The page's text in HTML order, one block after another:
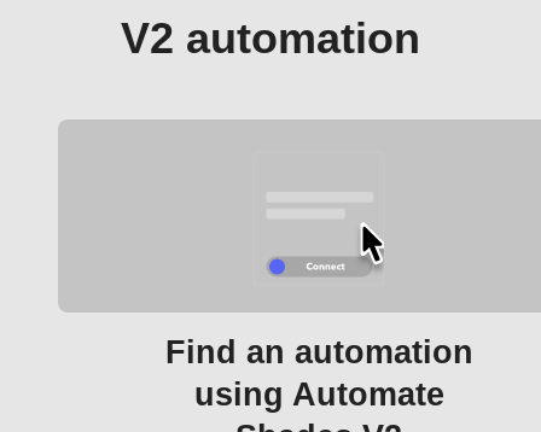
V2 automation
Find an automation
using Automate